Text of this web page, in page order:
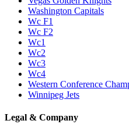
Washington Capitals
Wc F1
Wc F2
Wc1
Wc2
Wc3
Wc4
Western Conference
Winnipeg Jets
Legal & Company